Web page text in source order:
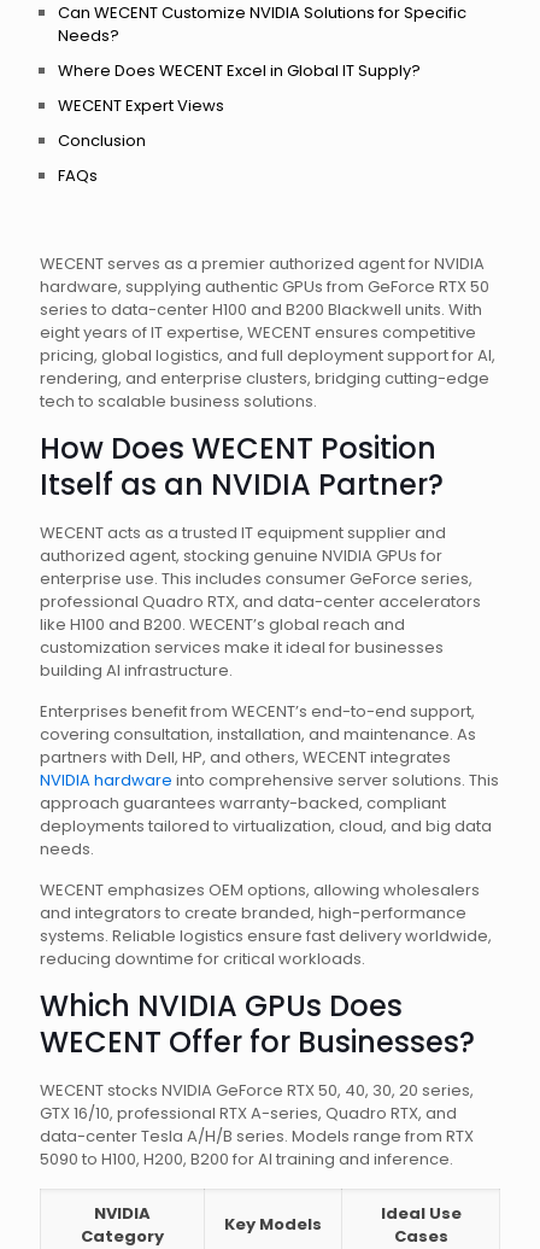
WECENT serves as a premier authorized agent for NVIDIA
hardware, supplying authentic GPUs from GeForce RTX 50
series to data-center H100 and B200 Blackwell units. With
eight years of IT expertise, WECENT ensures competitive
pricing, global logistics, and full deployment support for AI,
rendering, and enterprise clusters, bridging cutting-edge
tech to scalable business solutions.
How Does WECENT Position
Itself as an NVIDIA Partner?
WECENT acts as a trusted IT equipment supplier and
authorized agent, stocking genuine NVIDIA GPUs for
enterprise use. This includes consumer GeForce series,
professional Quadro RTX, and data-center accelerators
like H100 and B200. WECENT’s global reach and
customization services make it ideal for businesses
building AI infrastructure.
Enterprises benefit from WECENT’s end-to-end support,
covering consultation, installation, and maintenance. As
partners with Dell, HP, and others, WECENT integrates
NVIDIA hardware into comprehensive server solutions. This
approach guarantees warranty-backed, compliant
deployments tailored to virtualization, cloud, and big data
needs.
WECENT emphasizes OEM options, allowing wholesalers
and integrators to create branded, high-performance
systems. Reliable logistics ensure fast delivery worldwide,
reducing downtime for critical workloads.
Which NVIDIA GPUs Does
WECENT Offer for Businesses?
WECENT stocks NVIDIA GeForce RTX 50, 40, 30, 20 series,
GTX 16/10, professional RTX A-series, Quadro RTX, and
data-center Tesla A/H/B series. Models range from RTX
5090 to H100, H200, B200 for AI training and inference.
NVIDIA
Category
Key Models
Ideal Use
Cases
Can WECENT Customize NVIDIA Solutions for Specific
Needs?
Where Does WECENT Excel in Global IT Supply?
WECENT Expert Views
Conclusion
FAQs